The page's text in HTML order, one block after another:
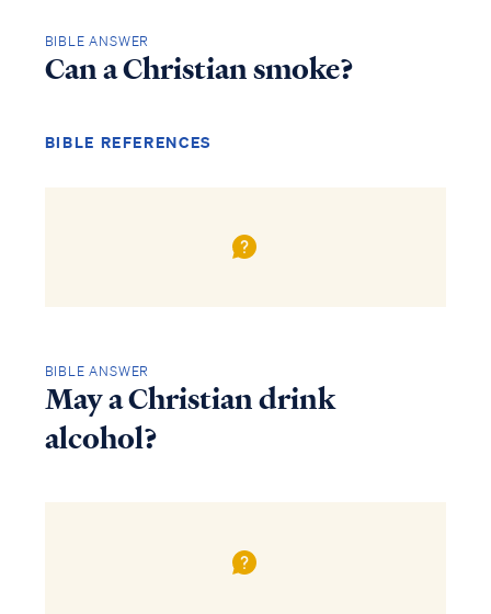
BIBLE ANSWER
Can a Christian smoke?
BIBLE REFERENCES
BIBLE ANSWER
May a Christian drink
alcohol?